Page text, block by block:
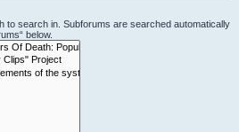
to search in. Subforums are searched automatically
below.